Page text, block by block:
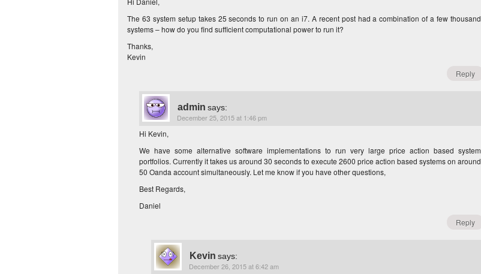
The 63 system setup takes 25 seconds to run on an i7. A recent post had a combination of a few thousand
systems – how do you find sufficient computational power to run it?
Thanks,
Kevin
Reply
admin says:
December 25, 2015 at 1:46 pm
Hi Kevin,
We have some alternative software implementations to run very large price action based system
portfolios. Currently it takes us around 30 seconds to execute 2600 price action based systems on around
50 Oanda account simultaneously. Let me know if you have other questions,
Best Regards,
Daniel
Reply
Kevin says:
December 26, 2015 at 6:42 am